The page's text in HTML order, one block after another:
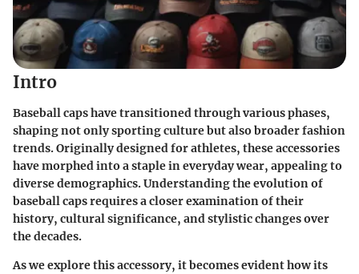
Intro
Baseball caps have transitioned through various phases,
shaping not only sporting culture but also broader fashion
trends. Originally designed for athletes, these accessories
have morphed into a staple in everyday wear, appealing to
diverse demographics. Understanding the evolution of
baseball caps requires a closer examination of their
history, cultural significance, and stylistic changesover
the decades.
As we explore this accessory, it becomes evident how its